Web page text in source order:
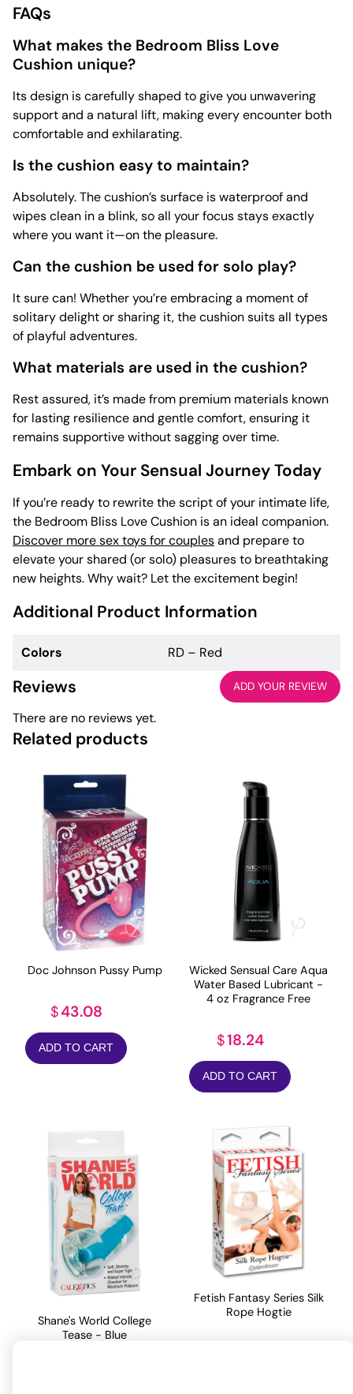
FAQs
What makes the Bedroom Bliss Love
Cushion unique?
Its design is carefully shaped to give you unwavering
support and a natural lift, making every encounter both
comfortable and exhilarating.
Is the cushion easy to maintain?
Absolutely. The cushion’s surface is waterproof and
wipes clean in a blink, so all your focus stays exactly
where you want it—on the pleasure.
Can the cushion be used for solo play?
It sure can! Whether you’re embracing a moment of
solitary delight or sharing it, the cushion suits all types
of playful adventures.
What materials are used in the cushion?
Rest assured, it’s made from premium materials known
for lasting resilience and gentle comfort, ensuring it
remains supportive without sagging over time.
Embark on Your Sensual Journey Today
If you’re ready to rewrite the script of your intimate life,
the Bedroom Bliss Love Cushion is an ideal companion.
Discover more sex toys for couplesand prepare to
elevate your shared (or solo) pleasures to breathtaking
new heights. Why wait? Let the excitement begin!
Additional Product Information
Colors RD – Red
Reviews ADD YOUR REVIEW
There are no reviews yet.
Related products
Doc Johnson Pussy Pump
$43.08
ADD TO CART
Wicked Sensual Care Aqua
Water Based Lubricant -
4 oz Fragrance Free
$18.24
ADD TO CART
Shane's World College
Tease - Blue
Fetish Fantasy Series Silk
Rope Hogtie